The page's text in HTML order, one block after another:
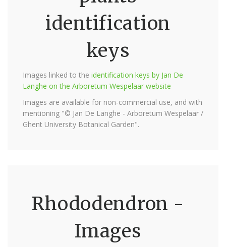
identification
keys
Images linked to the identification keys by Jan De
Langhe on the Arboretum Wespelaar website
Images are available for non-commercial use, and with
mentioning "© Jan De Langhe - Arboretum Wespelaar /
Ghent University Botanical Garden".
Rhododendron -
Images